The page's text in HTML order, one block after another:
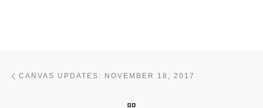
Post navigation
CANVAS UPDATES: NOVEMBER 18, 2017